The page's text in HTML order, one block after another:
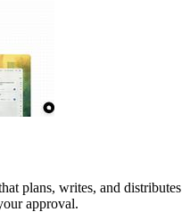
plans, writes, and distributes
approval.